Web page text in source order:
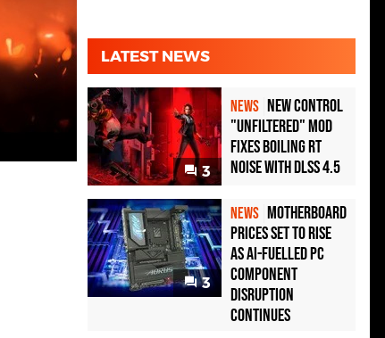
LATEST NEWS
3
NEWS New Control
"Unfiltered" Mod
Fixes Boiling RT
Noise with DLSS 4.5
3
NEWS Motherboard
Prices Set to Rise
as AI-Fuelled PC
Component
Disruption
Continues